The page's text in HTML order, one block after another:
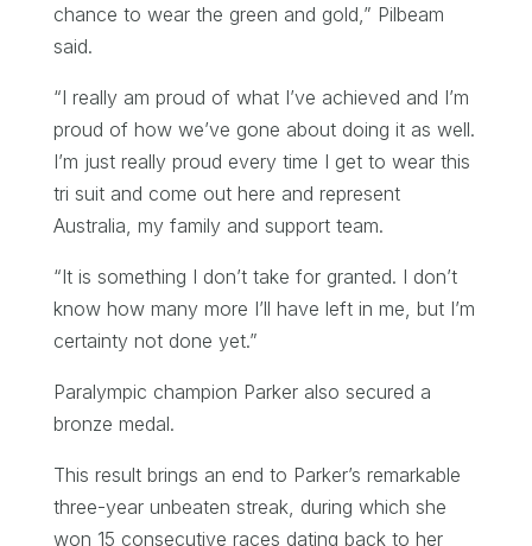
chance to wear the green and gold,” Pilbeam
said.
“I really am proud of what I’ve achieved and I’m
proud of how we’ve gone about doing it as well.
I’m just really proud every time I get to wear this
tri suit and come out here and represent
Australia, my family and support team.
“It is something I don’t take for granted. I don’t
know how many more I’ll have left in me, but I’m
certainty not done yet.”
Paralympic champion Parker also secured a
bronze medal.
This result brings an end to Parker’s remarkable
three-year unbeaten streak, during which she
won 15 consecutive races dating back to her